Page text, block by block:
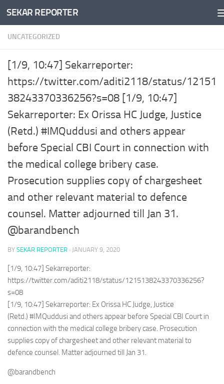
Skip to content
SEKAR REPORTER
UNCATEGORIZED
[1/9, 10:47] Sekarreporter:
https://twitter.com/aditi2118/status/12151
38243370336256?s=08 [1/9, 10:47]
Sekarreporter: Ex Orissa HC Judge, Justice
(Retd.) #IMQuddusi and others appear
before Special CBI Court in connection with
the medical college bribery case.
Prosecution supplies copy of chargesheet
and other relevant material to defence
counsel. Matter adjourned till Jan 31.
@barandbench
BY SEKAR REPORTER · JANUARY 9, 2020
[1/9, 10:47] Sekarreporter:
https://twitter.com/aditi2118/status/1215138243370336256?
s=08
[1/9, 10:47] Sekarreporter: Ex Orissa HC Judge, Justice
(Retd.) #IMQuddusi and others appear before Special CBI Court in
connection with the medical college bribery case. Prosecution
supplies copy of chargesheet and other relevant material to
defence counsel. Matter adjourned till Jan 31.
@barandbench